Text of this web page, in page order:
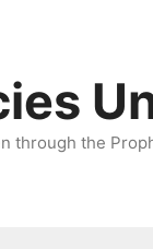
through the